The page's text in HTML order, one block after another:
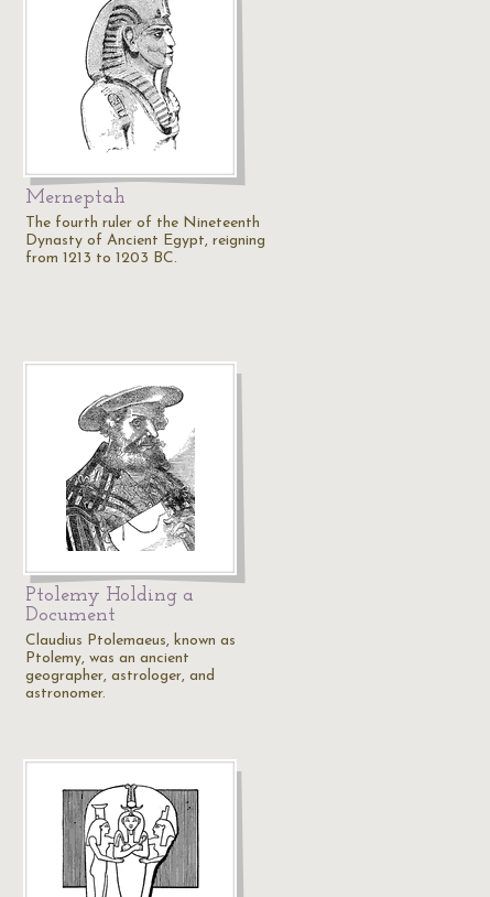
Merneptah
The fourth ruler of the Nineteenth
Dynasty of Ancient Egypt, reigning
from 1213 to 1203 BC.
Ptolemy Holding a
Document
Claudius Ptolemaeus, known as
Ptolemy, was an ancient
geographer, astrologer, and
astronomer.